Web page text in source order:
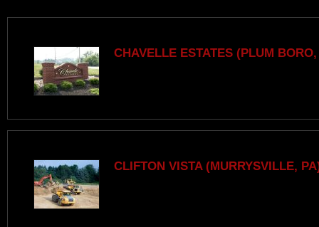
CHAVELLE ESTATES (PLUM
CLIFTON VISTA (MURRYSVILLE,